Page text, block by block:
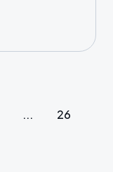
... 26